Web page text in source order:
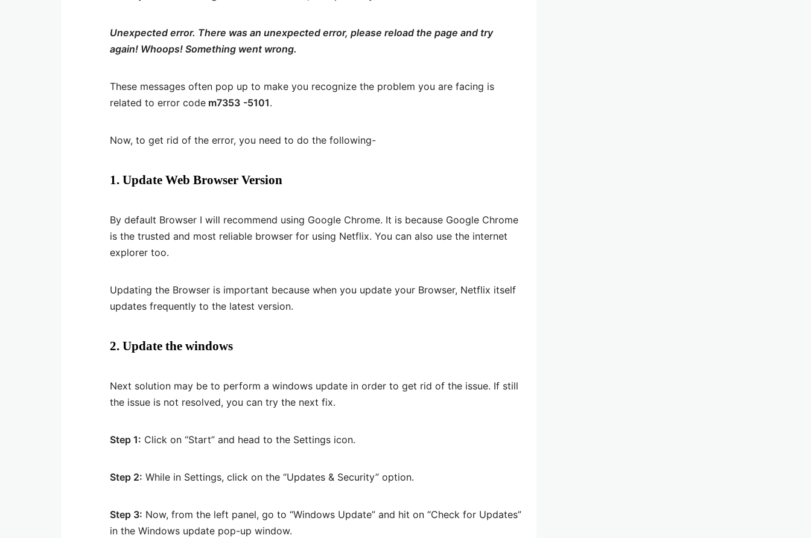
Unexpected error. There was an unexpected error, please reload the page and try
again! Whoops! Something went wrong.
These messages often pop up to make you recognize the problem you are facing is
related to error code m7353 -5101.
Now, to get rid of the error, you need to do the following-
1. Update Web Browser Version
By default Browser I will recommend using Google Chrome. It is because Google Chrome
is the trusted and most reliable browser for using Netflix. You can also use the internet
explorer too.
Updating the Browser is important because when you update your Browser, Netflix itself
updates frequently to the latest version.
2. Update the windows
Next solution may be to perform a windows update in order to get rid of the issue. If still
the issue is not resolved, you can try the next fix.
Step 1: Click on “Start” and head to the Settings icon.
Step 2: While in Settings, click on the “Updates & Security” option.
Step 3: Now, from the left panel, go to “Windows Update” and hit on “Check for Updates”
in the Windows update pop-up window.